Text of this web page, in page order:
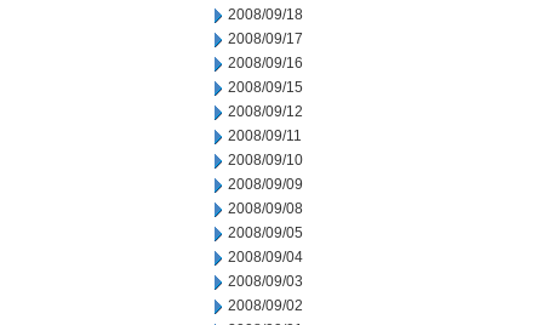
2008/09/18
2008/09/17
2008/09/16
2008/09/15
2008/09/12
2008/09/11
2008/09/10
2008/09/09
2008/09/08
2008/09/05
2008/09/04
2008/09/03
2008/09/02